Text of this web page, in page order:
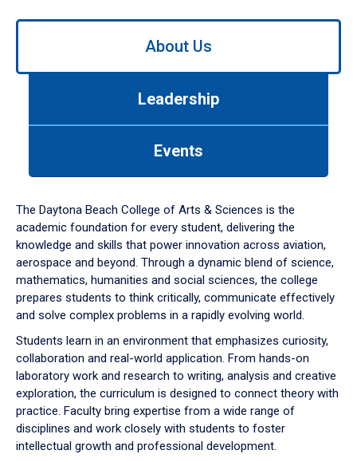
Use
down
arrow
to
About Us
Leadership
Events
The Daytona Beach College of Arts & Sciences is the
academic foundation for every student, delivering the
knowledge and skills that power innovation across aviation,
aerospace and beyond. Through a dynamic blend of science,
mathematics, humanities and social sciences, the college
prepares students to think critically, communicate effectively
and solve complex problems in a rapidly evolving world.
Students learn in an environment that emphasizes curiosity,
collaboration and real-world application. From hands-on
laboratory work and research to writing, analysis and creative
exploration, the curriculum is designed to connect theory with
practice. Faculty bring expertise from a wide range of
disciplines and work closely with students to foster
intellectual growth and professional development.